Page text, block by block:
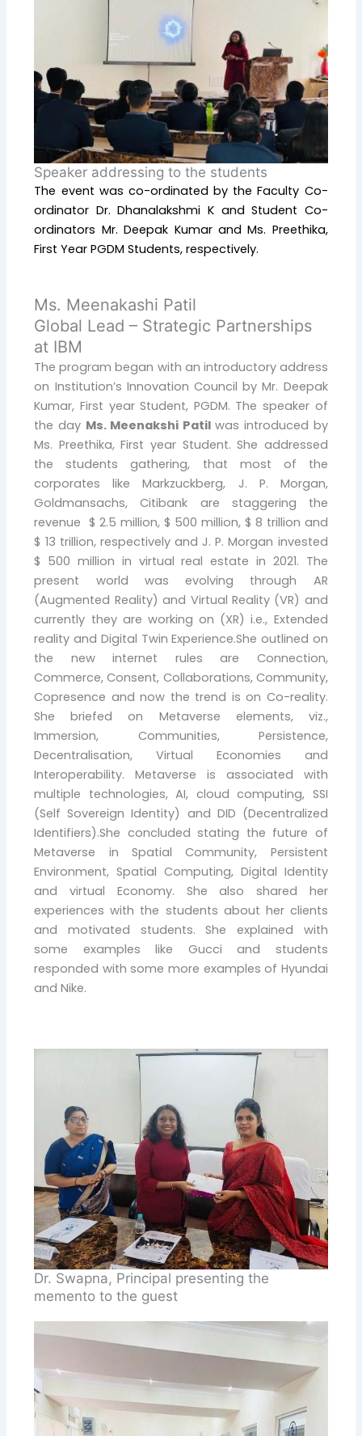
Speaker addressing to the students
The event was co-ordinated by the Faculty Co-
ordinator Dr. Dhanalakshmi K and Student Co-
ordinators Mr. Deepak Kumar and Ms. Preethika,
First Year PGDM Students, respectively.
Ms. Meenakashi Patil
Global Lead – Strategic Partnerships
at IBM
The program began with an introductory address
on Institution’s Innovation Council by Mr. Deepak
Kumar, First year Student, PGDM. The speaker of
the day Ms. Meenakshi Patilwas introduced by
Ms. Preethika, First year Student. She addressed
the students gathering, that most of the
corporates like Markzuckberg, J. P. Morgan,
Goldmansachs, Citibank are staggering the
revenue $ 2.5 million, $ 500 million, $ 8 trillion and
$ 13 trillion, respectively and J. P. Morgan invested
$ 500 million in virtual real estate in 2021. The
present world was evolving through AR
(Augmented Reality) and Virtual Reality (VR) and
currently they are working on (XR) i.e., Extended
reality and Digital Twin Experience.She outlined on
the new internet rules are Connection,
Commerce, Consent, Collaborations, Community,
Copresence and now the trend is on Co-reality.
She briefed on Metaverse elements, viz.,
Immersion, Communities, Persistence,
Decentralisation, Virtual Economies and
Interoperability. Metaverse is associated with
multiple technologies, AI, cloud computing, SSI
(Self Sovereign Identity) and DID (Decentralized
Identifiers).She concluded stating the future of
Metaverse in Spatial Community, Persistent
Environment, Spatial Computing, Digital Identity
and virtual Economy. She also shared her
experiences with the students about her clients
and motivated students. She explained with
some examples like Gucci and students
responded with some more examples of Hyundai
and Nike.
Dr. Swapna, Principal presenting the
memento to the guest